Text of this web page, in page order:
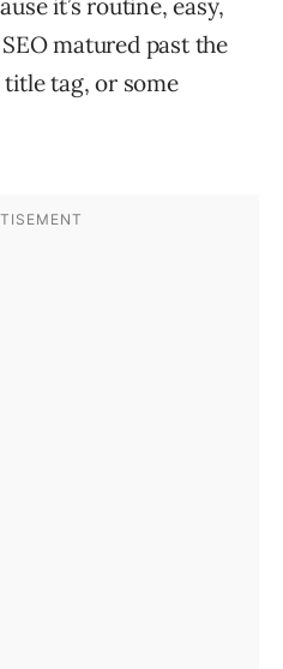
it’s routine, easy,
matured past the
tag, or some